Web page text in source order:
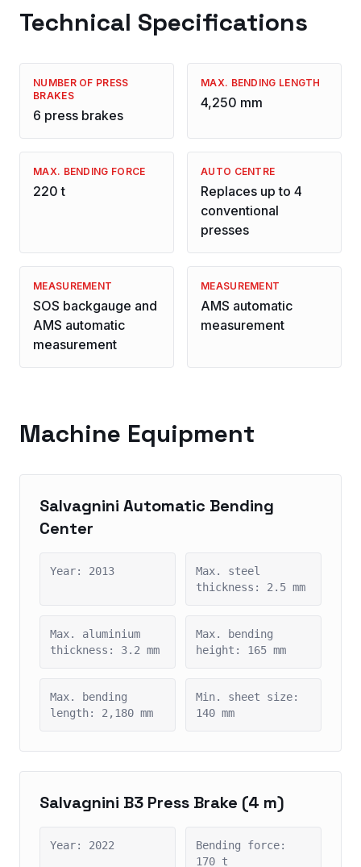
Technical Specifications
NUMBER OF PRESS
BRAKES
6 press brakes
MAX. BENDING LENGTH
4,250 mm
MAX. BENDING FORCE
220 t
AUTO CENTRE
Replaces up to 4
conventional
presses
MEASUREMENT
SOS backgauge and
AMS automatic
measurement
MEASUREMENT
AMS automatic
measurement
Machine Equipment
Salvagnini Automatic Bending
Center
Year: 2013
Max. steel
thickness: 2.5 mm
Max. aluminium
thickness: 3.2 mm
Max. bending
height: 165 mm
Max. bending
length: 2,180 mm
Min. sheet size:
140 mm
Salvagnini B3 Press Brake (4 m)
Year: 2022
Bending force:
170 t